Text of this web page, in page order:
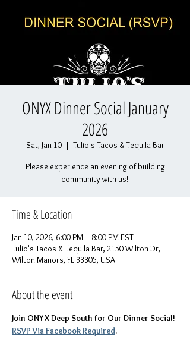
ONYX Dinner Social January
2026
Sat, Jan 10
  |
Tulio's Tacos & Tequila Bar
Please experience an evening of building
community with us!
Time & Location
Jan 10, 2026, 6:00 PM – 8:00 PM EST
Tulio's Tacos & Tequila Bar, 2150 Wilton Dr,
Wilton Manors, FL 33305, USA
About the event
Join ONYX Deep South for Our Dinner Social!
RSVP Via Facebook Required.